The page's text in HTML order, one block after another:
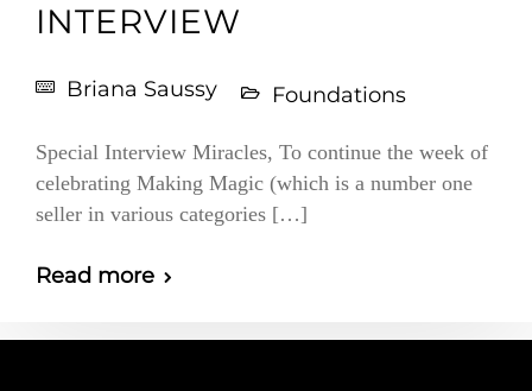
INTERVIEW
Briana Saussy Foundations
Special Interview Miracles, To continue the week of
celebrating Making Magic (which is a number one
seller in various categories […]
Read more